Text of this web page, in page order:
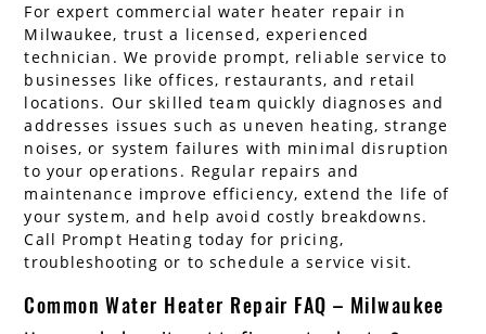
For expert commercial water heater repair in
Milwaukee, trust a licensed, experienced
technician. We provide prompt, reliable service to
businesses like offices, restaurants, and retail
locations. Our skilled team quickly diagnoses and
addresses issues such as uneven heating, strange
noises, or system failures with minimal disruption
to your operations. Regular repairs and
maintenance improve efficiency, extend the life of
your system, and help avoid costly breakdowns.
Call Prompt Heating today for pricing,
troubleshooting or to schedule a service visit.
Common Water Heater Repair FAQ – Milwaukee